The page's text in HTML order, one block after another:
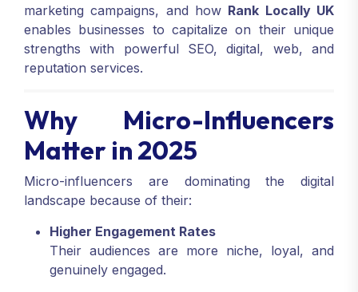
marketing campaigns, and how Rank Locally UK
enables businesses to capitalize on their unique
strengths with powerful SEO, digital, web, and
reputation services.
Why Micro-Influencers
Matter in 2025
Micro-influencers are dominating the digital
landscape because of their:
Higher Engagement Rates
Their audiences are more niche, loyal, and
genuinely engaged.